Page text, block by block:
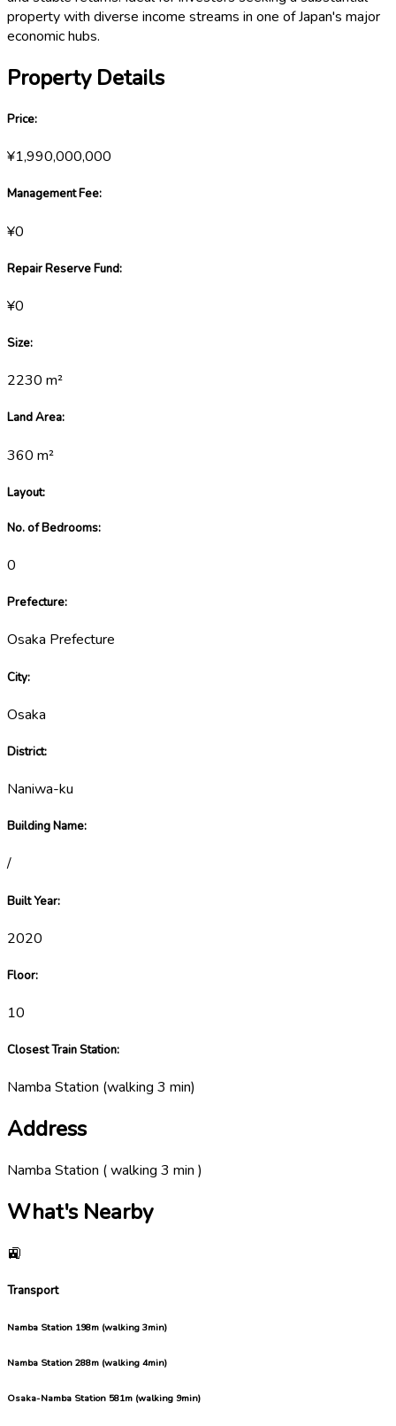
property with diverse income streams in one of Japan's major
economic hubs.
Property Details
Price:
¥1,990,000,000
Management Fee:
¥0
Repair Reserve Fund:
¥0
Size:
2230 m²
Land Area:
360 m²
Layout:
No. of Bedrooms:
0
Prefecture:
Osaka Prefecture
City:
Osaka
District:
Naniwa-ku
Building Name:
/
Built Year:
2020
Floor:
10
Closest Train Station:
Namba Station (walking 3 min)
Address
Namba Station ( walking 3 min )
What's Nearby
🚉
Transport
Namba Station 198m (walking 3min)
Namba Station 288m (walking 4min)
Osaka-Namba Station 581m (walking 9min)